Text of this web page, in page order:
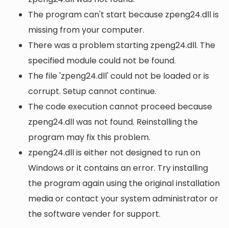
The program can't start because zpeng24.dll is
missing from your computer.
There was a problem starting zpeng24.dll. The
specified module could not be found.
The file 'zpeng24.dll' could not be loaded or is
corrupt. Setup cannot continue.
The code execution cannot proceed because
zpeng24.dll was not found. Reinstalling the
program may fix this problem.
zpeng24.dll is either not designed to run on
Windows or it contains an error. Try installing
the program again using the original installation
media or contact your system administrator or
the software vender for support.